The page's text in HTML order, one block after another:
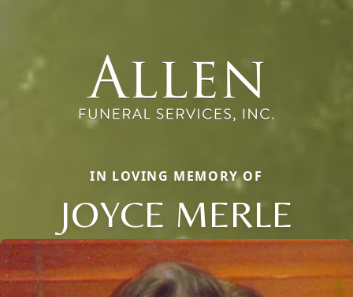
IN LOVING MEMORY OF
JOYCE MERLE